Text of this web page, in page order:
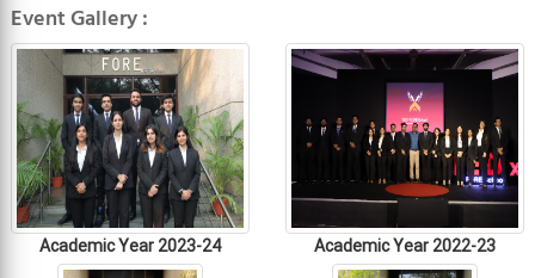
Event Gallery :
Academic Year 2023-24 Academic Year 2022-23